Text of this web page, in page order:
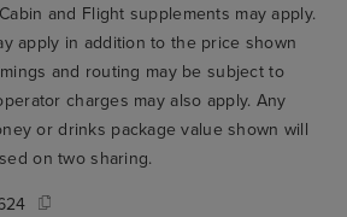
and Flight supplements may apply.
apply in addition to the price shown
and routing may be subject to
charges may also apply. Any
or drinks package value shown will
on two sharing.